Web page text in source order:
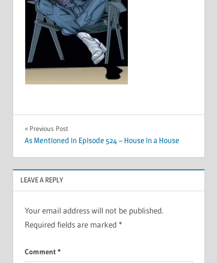
Post
navigation
Previous Post
As Mentioned in Episode 524 – House in a House
LEAVE A REPLY
Your email address will not be published.
Required fields are marked *
Comment *